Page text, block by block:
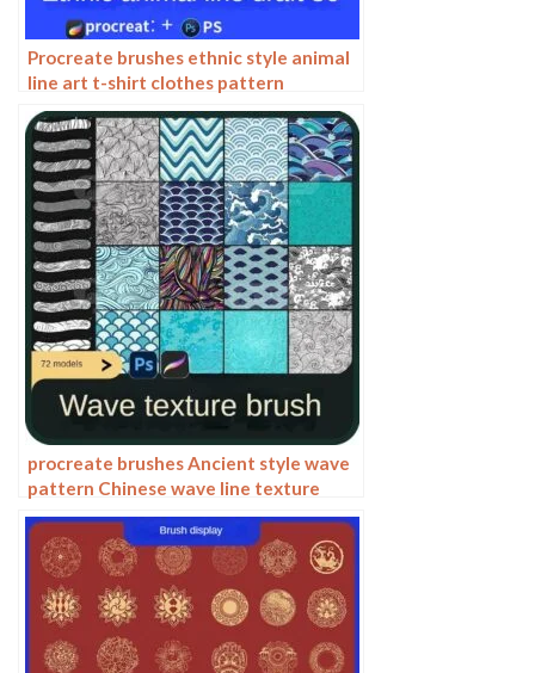
Procreate brushes ethnic style animal
line art t-shirt clothes pattern
elephant whale Photoshop brushes
procreate brushes Ancient style wave
pattern Chinese wave line texture
Photoshop brushes